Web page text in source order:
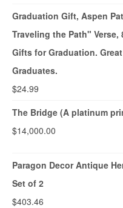
Graduation Gift, Aspen
Traveling the Path" Verse,
Gifts for Graduation.
Graduates.
$24.99
The Bridge (A platinum
$14,000.00
Paragon Decor Antique
Set of 2
$403.46